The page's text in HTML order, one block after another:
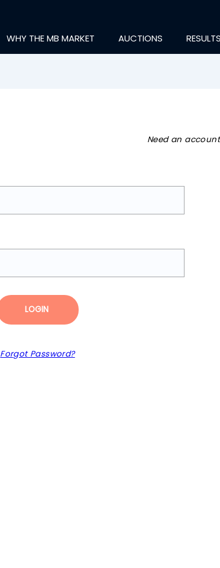
WHY THE MB MARKET AUCTIONS RESULTS
Need an
LOGIN
Forgot Password?